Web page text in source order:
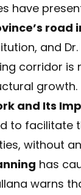
have
road
and
corridor is
growth.
and Its
to
without
has
warns